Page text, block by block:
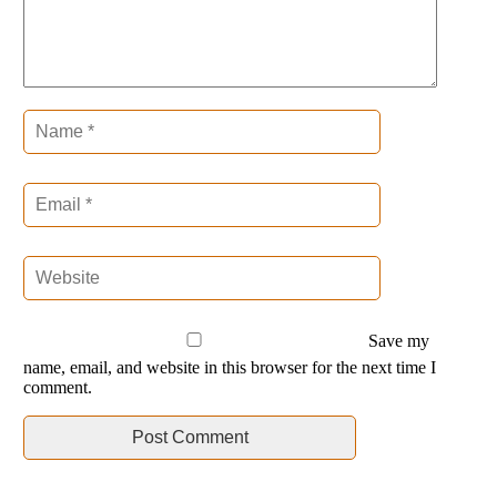
Save my
name, email, and website in this browser for the next time I
comment.